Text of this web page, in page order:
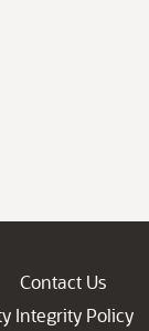
Contact Us
Integrity Policy